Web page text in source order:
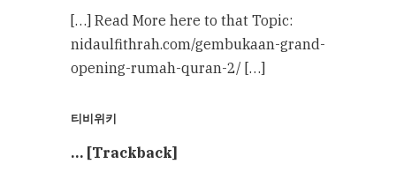
[…] Read More here to that Topic:
nidaulfithrah.com/gembukaan-grand-
opening-rumah-quran-2/ […]
티비위키
… [Trackback]